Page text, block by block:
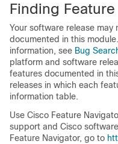
Finding
Your software release
documented in this
information, see Bug
platform and software
features documented in
releases in which each
information table.
Use Cisco Feature
support and Cisco
Feature Navigator, go to